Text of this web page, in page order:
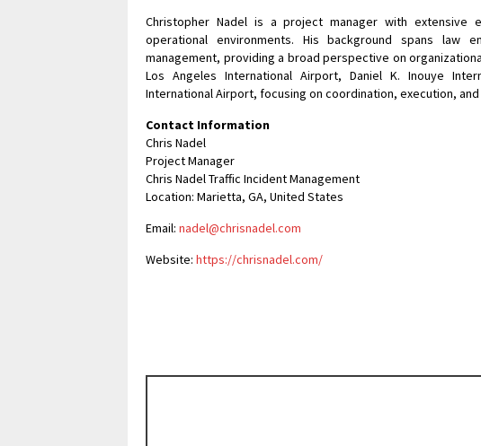
Christopher Nadel is a project manager with extensive
operational environments. His background spans law
management, providing a broad perspective on
Los Angeles International Airport, Daniel K. Inouye
International Airport, focusing on coordination, execution,
Contact Information
Chris Nadel
Project Manager
Chris Nadel Traffic Incident Management
Location: Marietta, GA, United States
Email: nadel@chrisnadel.com
Website: https://chrisnadel.com/